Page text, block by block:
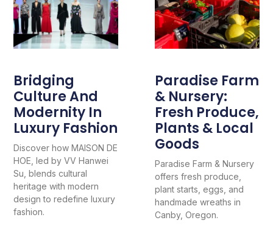
Bridging
Culture And
Modernity In
Luxury Fashion
Discover how MAISON DE
HOE, led by VV Hanwei
Su, blends cultural
heritage with modern
design to redefine luxury
fashion.
Paradise Farm
& Nursery:
Fresh Produce,
Plants & Local
Goods
Paradise Farm & Nursery
offers fresh produce,
plant starts, eggs, and
handmade wreaths in
Canby, Oregon.